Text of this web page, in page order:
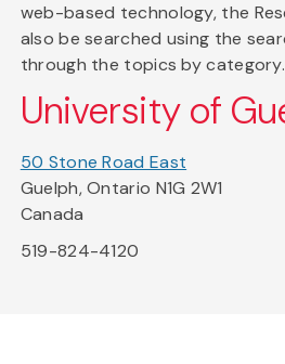
web-based technology, the
also be searched using the
through the topics by category.
University of
50 Stone Road East
Guelph, Ontario N1G 2W1
Canada
519-824-4120